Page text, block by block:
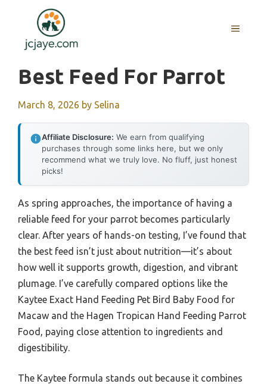
content
MENU
Best Feed For Parrot
March 8, 2026 by Selina
Affiliate Disclosure: We earn from qualifying
purchases through some links here, but we only
recommend what we truly love. No fluff, just honest
picks!
As spring approaches, the importance of having a
reliable feed for your parrot becomes particularly
clear. After years of hands-on testing, I’ve found that
the best feed isn’t just about nutrition—it’s about
how well it supports growth, digestion, and vibrant
plumage. I’ve carefully compared options like the
Kaytee Exact Hand Feeding Pet Bird Baby Food for
Macaw and the Hagen Tropican Hand Feeding Parrot
Food, paying close attention to ingredients and
digestibility.
The Kaytee formula stands out because it combines